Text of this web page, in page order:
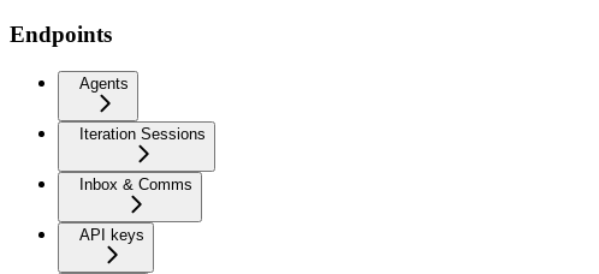
Endpoints
Agents
Iteration Sessions
Inbox & Comms
API keys